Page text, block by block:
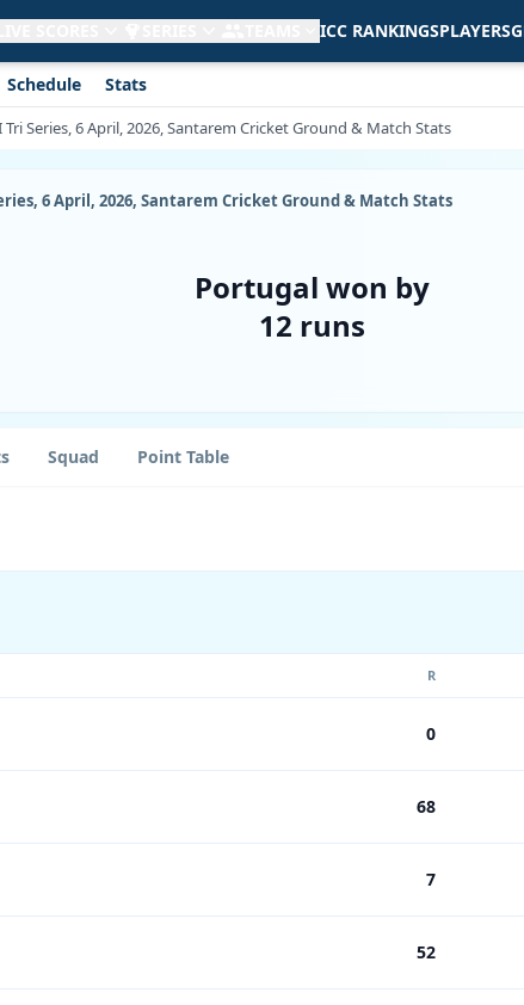
ICC RANKINGSPLAYERS
Schedule Stats
Tri Series, 6 April, 2026, Santarem Cricket Ground & Match Stats
6 April, 2026, Santarem Cricket Ground & Match Stats
Portugal won by
12 runs
Squad Point Table
R
0
68
7
52